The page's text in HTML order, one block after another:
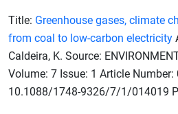
Title: Greenhouse gases, climate
from coal to low-carbon electricity
Caldeira, K. Source:
Volume: 7 Issue: 1 Article Number:
10.1088/1748-9326/7/1/014019